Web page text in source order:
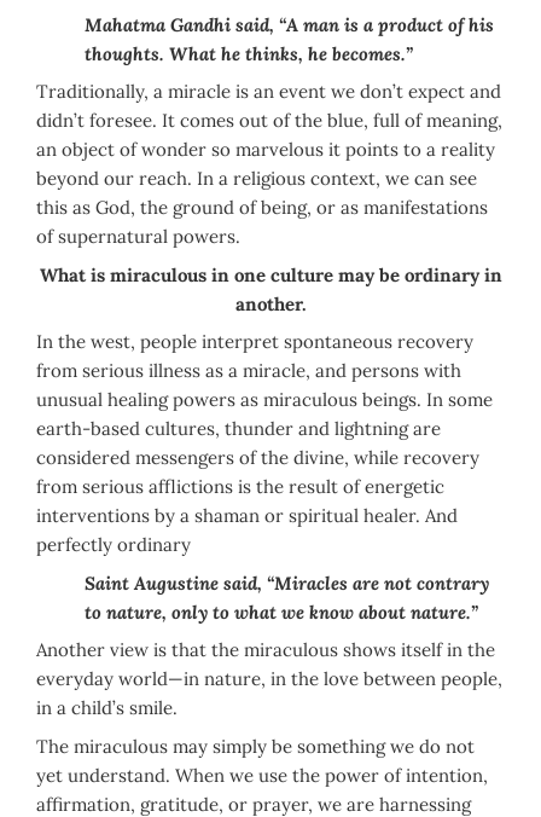
Mahatma Gandhi said, “A man is a product of his
thoughts. What he thinks, he becomes.”
Traditionally, a miracle is an event we don’t expect and
didn’t foresee. It comes out of the blue, full of meaning,
an object of wonder so marvelous it points to a reality
beyond our reach. In a religious context, we can see
this as God, the ground of being, or as manifestations
of supernatural powers.
What is miraculous in one culture may be ordinary in
another.
In the west, people interpret spontaneous recovery
from serious illness as a miracle, and persons with
unusual healing powers as miraculous beings. In some
earth-based cultures, thunder and lightning are
considered messengers of the divine, while recovery
from serious afflictions is the result of energetic
interventions by a shaman or spiritual healer. And
perfectly ordinary
Saint Augustine said, “Miracles are not contrary
to nature, only to what we know about nature.”
Another view is that the miraculous shows itself in the
everyday world—in nature, in the love between people,
in a child’s smile.
The miraculous may simply be something we do not
yet understand. When we use the power of intention,
affirmation, gratitude, or prayer, we are harnessing